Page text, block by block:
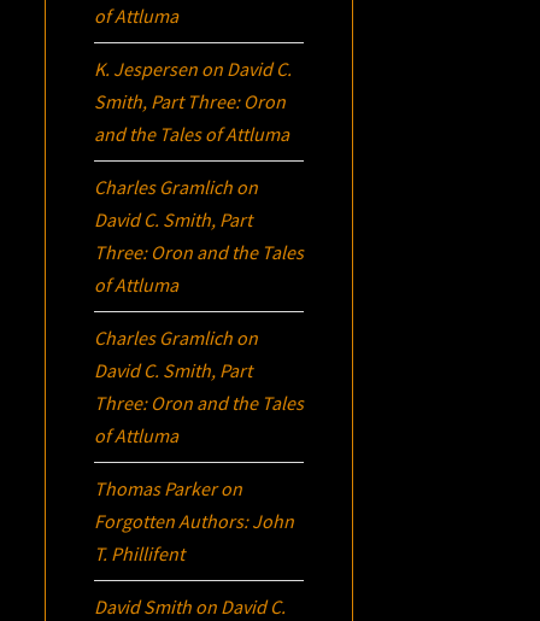
of Attluma
K. Jespersen on David C.
Smith, Part Three: Oron
and the Tales of Attluma
Charles Gramlich on
David C. Smith, Part
Three: Oron and the Tales
of Attluma
Charles Gramlich on
David C. Smith, Part
Three: Oron and the Tales
of Attluma
Thomas Parkeron
Forgotten Authors: John
T. Phillifent
David Smith on David C.